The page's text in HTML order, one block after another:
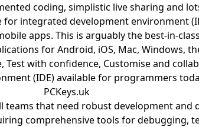
coding, simplistic live sharing and
integrated development environment
apps. This is arguably the best-in-
for Android, iOS, Mac, Windows,
Test with confidence, Customise and
(IDE) available for programmers
PCKeys.uk
teams that need robust development
comprehensive tools for debugging,